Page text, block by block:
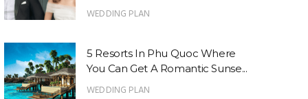
WEDDING PLAN
5 Resorts In Phu Quoc Where
You Can Get A Romantic Sunse...
WEDDING PLAN